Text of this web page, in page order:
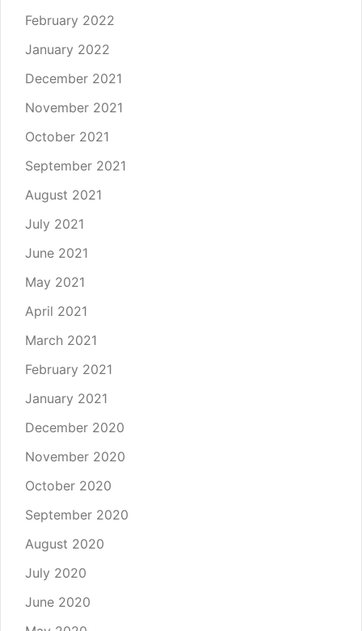
February 2022
January 2022
December 2021
November 2021
October 2021
September 2021
August 2021
July 2021
June 2021
May 2021
April 2021
March 2021
February 2021
January 2021
December 2020
November 2020
October 2020
September 2020
August 2020
July 2020
June 2020